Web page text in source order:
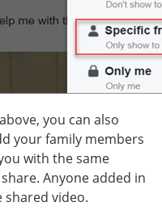
you can also
your family members
with the same
Anyone added in
video.